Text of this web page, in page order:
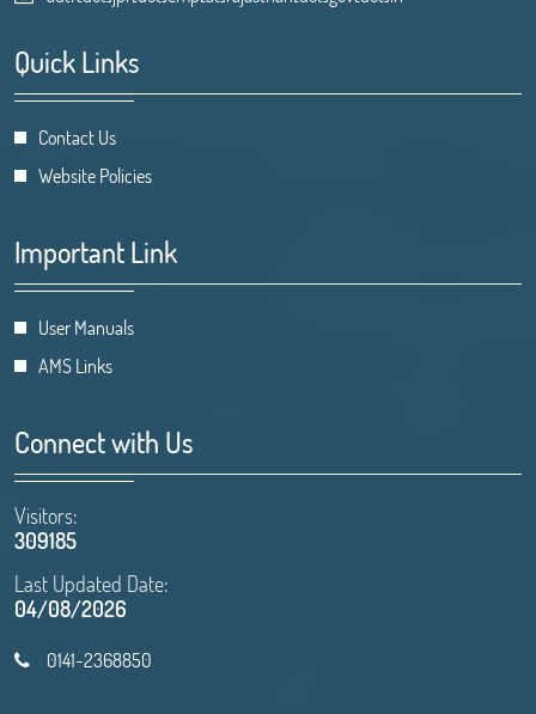
Quick Links
Contact Us
Website Policies
Important Link
User Manuals
AMS Links
Connect with Us
Visitors:
309185
Last Updated Date:
04/08/2026
0141-2368850